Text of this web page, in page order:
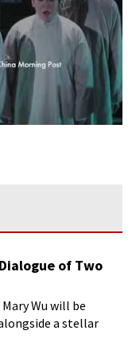
of Two
Wu will be
a stellar